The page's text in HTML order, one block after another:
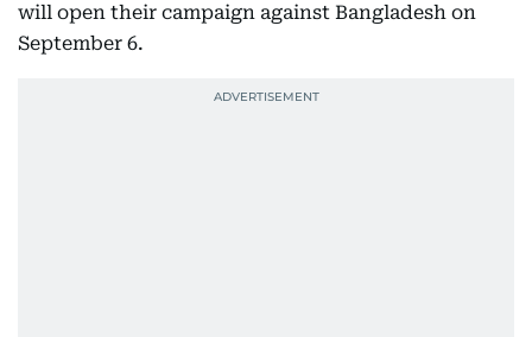
will open their campaign against Bangladesh on
September 6.